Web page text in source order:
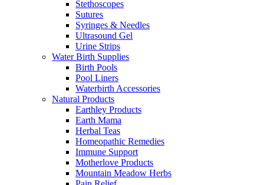
Stethoscopes
Sutures
Syringes & Needles
Ultrasound Gel
Urine Strips
Water Birth Supplies
Birth Pools
Pool Liners
Waterbirth Accessories
Natural Products
Earthley Products
Earth Mama
Herbal Teas
Homeopathic Remedies
Immune Support
Motherlove Products
Mountain Meadow Herbs